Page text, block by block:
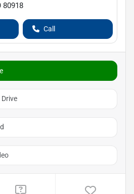
80918
Call
Drive